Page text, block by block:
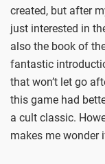
created, but after
just interested in
also the book of
fantastic
that won’t let go
this game had
a cult classic.
makes me wonder